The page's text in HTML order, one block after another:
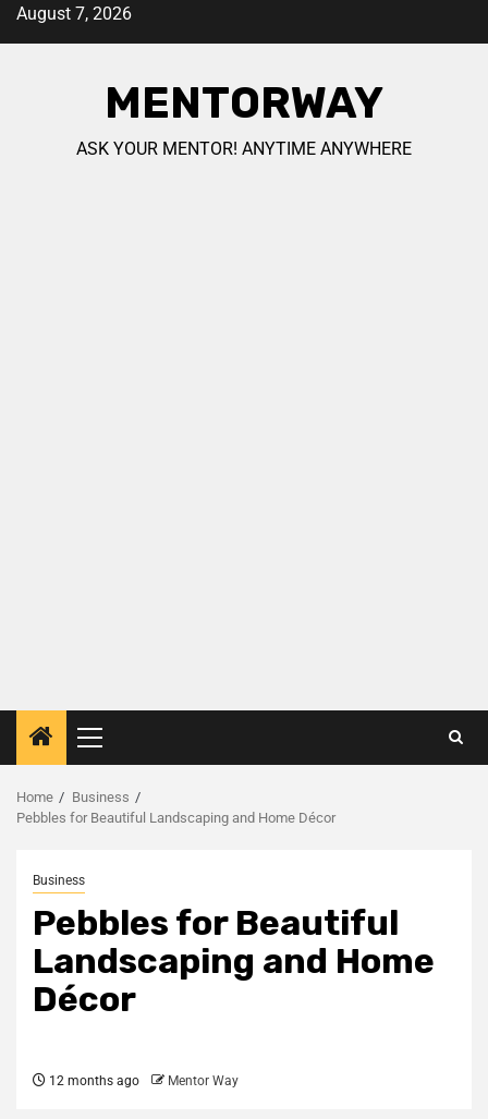
August 7, 2026
MENTORWAY
ASK YOUR MENTOR! ANYTIME ANYWHERE
Home
Business
Pebbles for Beautiful Landscaping and Home Décor
Business
Pebbles for Beautiful
Landscaping and Home
Décor
12 months ago Mentor Way